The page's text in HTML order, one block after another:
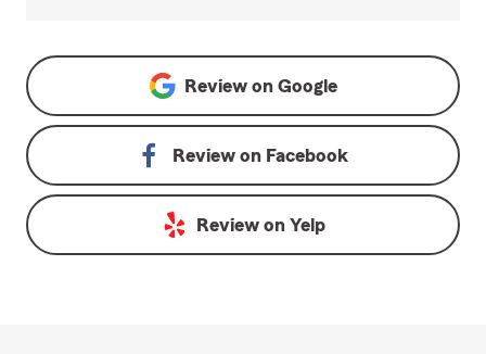
Review on Google
Review on Facebook
Review on Yelp